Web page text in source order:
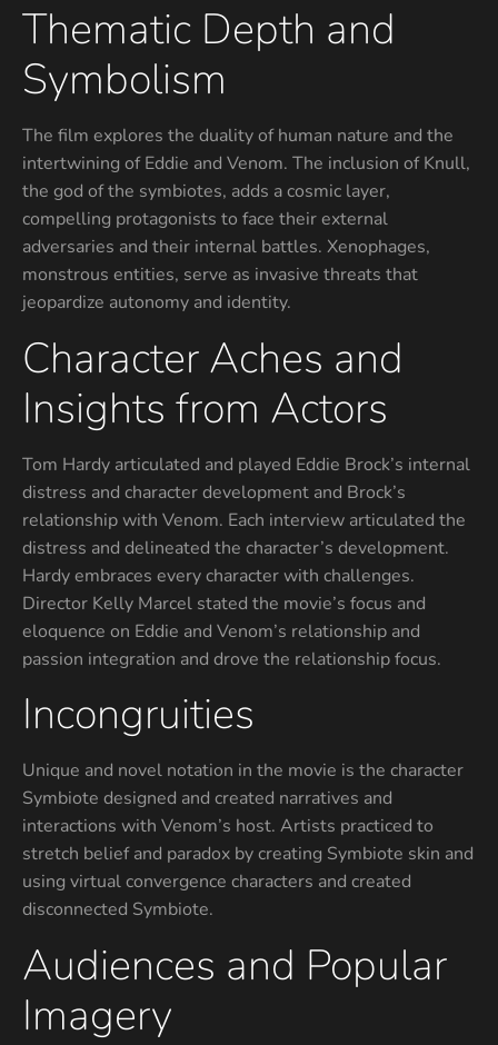
Thematic Depth and
Symbolism
The film explores the duality of human nature and the
intertwining of Eddie and Venom. The inclusion of Knull,
the god of the symbiotes, adds a cosmic layer,
compelling protagonists to face their external
adversaries and their internal battles. Xenophages,
monstrous entities, serve as invasive threats that
jeopardize autonomy and identity.
Character Aches and
Insights from Actors
Tom Hardy articulated and played Eddie Brock’s internal
distress and character development and Brock’s
relationship with Venom. Each interview articulated the
distress and delineated the character’s development.
Hardy embraces every character with challenges.
Director Kelly Marcel stated the movie’s focus and
eloquence on Eddie and Venom’s relationship and
passion integration and drove the relationship focus.
Incongruities
Unique and novel notation in the movie is the character
Symbiote designed and created narratives and
interactions with Venom’s host. Artists practiced to
stretch belief and paradox by creating Symbiote skin and
using virtual convergence characters and created
disconnected Symbiote.
Audiences and Popular
Imagery